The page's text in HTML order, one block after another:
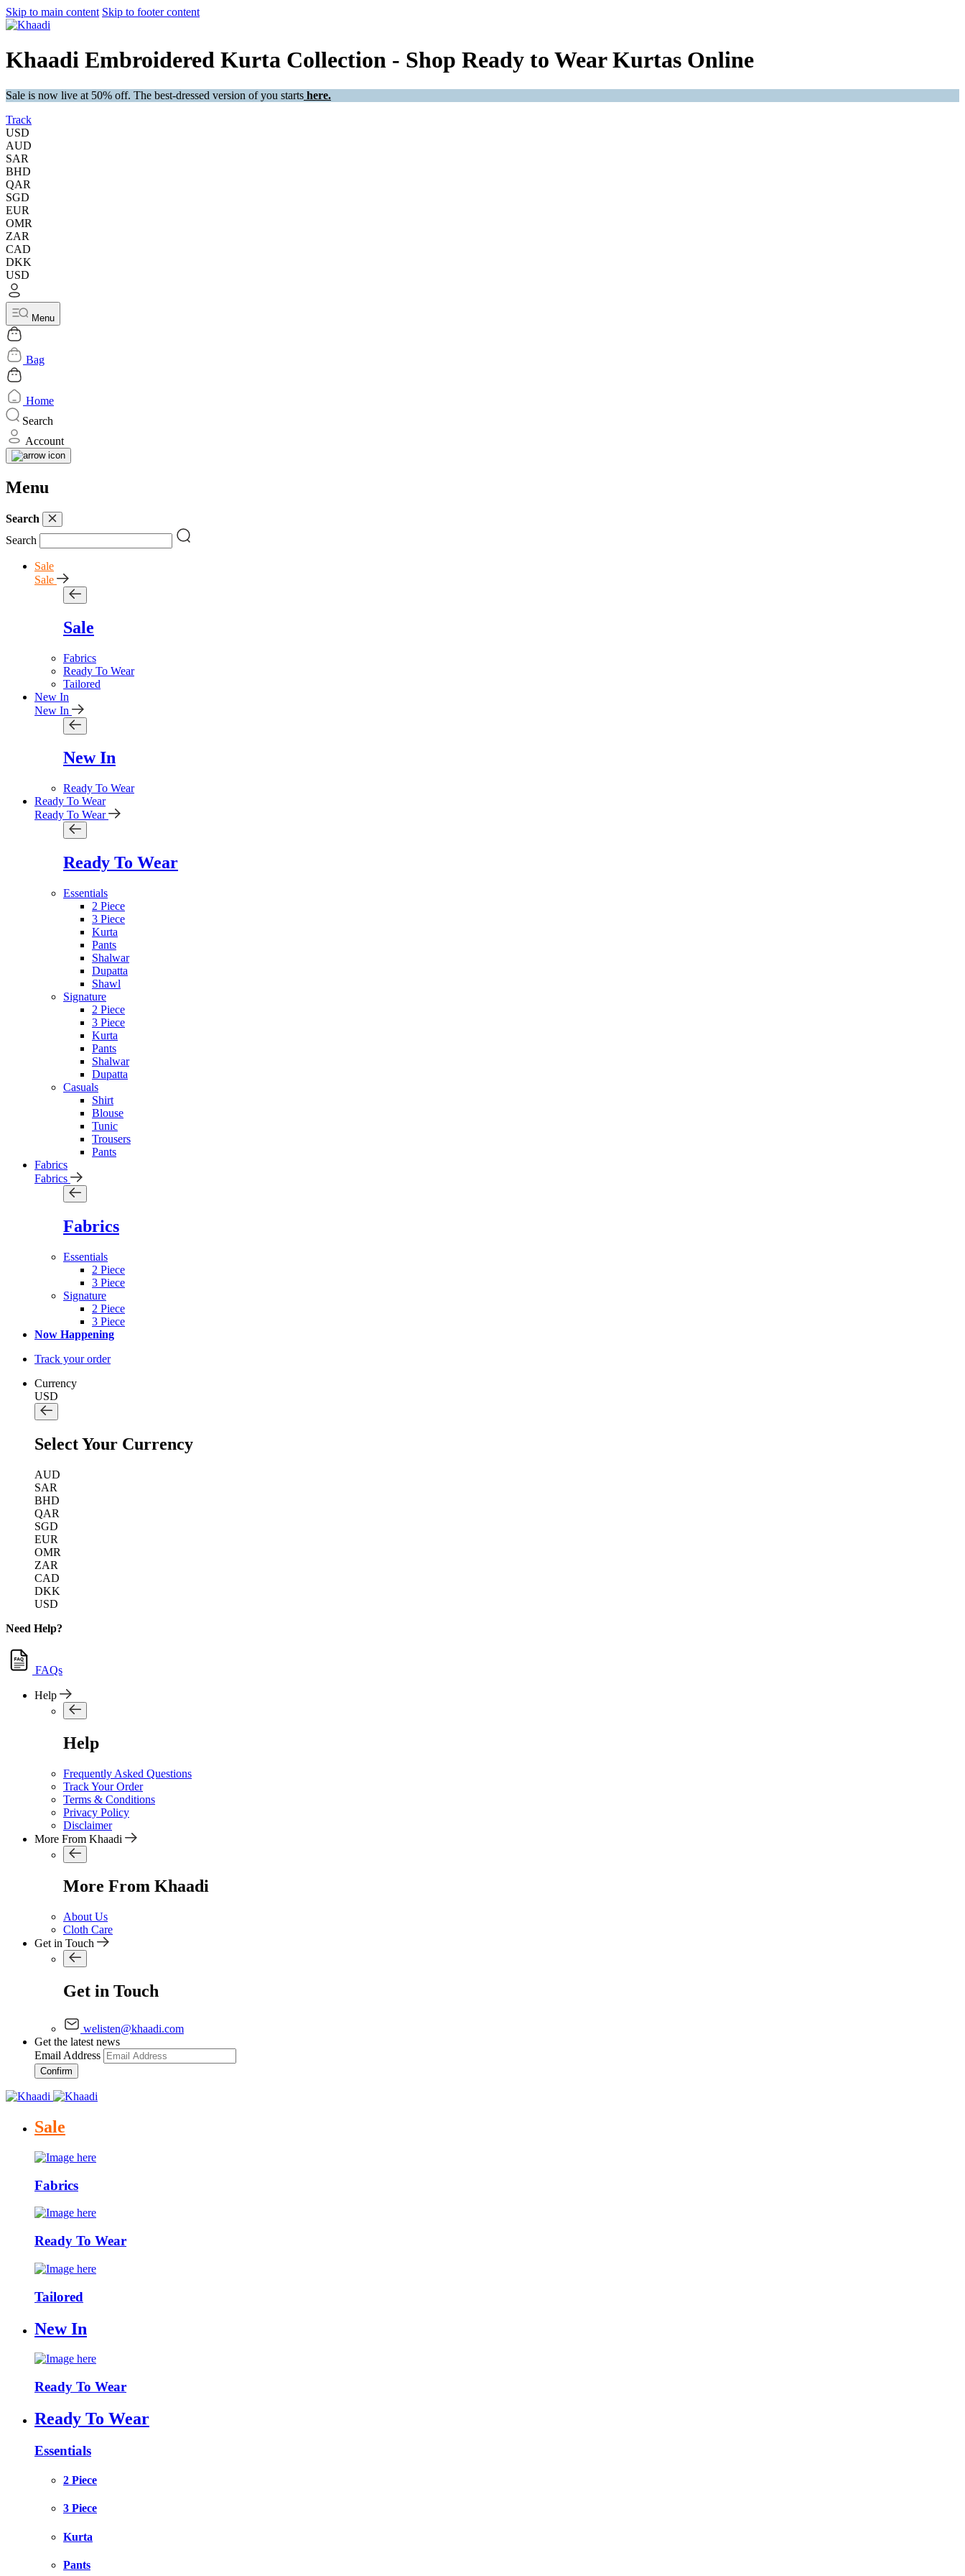
Skip to main content Skip to footer content
Khaadi Embroidered Kurta Collection - Shop Ready to Wear Kurtas Online
Sale is now live at 50% off. The best-dressed version of you starts here.
Track
USD
AUD
SAR
BHD
QAR
SGD
EUR
OMR
ZAR
CAD
DKK
USD
Menu
Bag
Home
Search
Account
Menu
Search
Search
Sale
Sale
Sale
Fabrics
Ready To Wear
Tailored
New In
New In
New In
Ready To Wear
Ready To Wear
Ready To Wear
Ready To Wear
Essentials
2 Piece
3 Piece
Kurta
Pants
Shalwar
Dupatta
Shawl
Signature
2 Piece
3 Piece
Kurta
Pants
Shalwar
Dupatta
Casuals
Shirt
Blouse
Tunic
Trousers
Pants
Fabrics
Fabrics
Fabrics
Essentials
2 Piece
3 Piece
Signature
2 Piece
3 Piece
Now Happening
Track your order
Currency
USD
Select Your Currency
AUD
SAR
BHD
QAR
SGD
EUR
OMR
ZAR
CAD
DKK
USD
Need Help?
FAQs
Help
Help
Frequently Asked Questions
Track Your Order
Terms & Conditions
Privacy Policy
Disclaimer
More From Khaadi
More From Khaadi
About Us
Cloth Care
Get in Touch
Get in Touch
welisten@khaadi.com
Get the latest news
Email Address
Confirm
Sale
Fabrics
Ready To Wear
Tailored
New In
Ready To Wear
Ready To Wear
Essentials
2 Piece
3 Piece
Kurta
Pants